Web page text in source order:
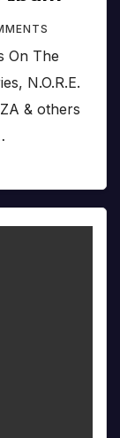
On The
N.O.R.E.
& others